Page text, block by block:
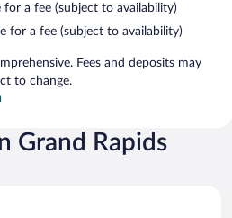
for a fee (subject to availability)
for a fee (subject to availability)
Fees and deposits may
to change.
Grand Rapids